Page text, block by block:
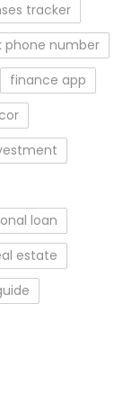
tracker
phone number
finance app
loan
estate